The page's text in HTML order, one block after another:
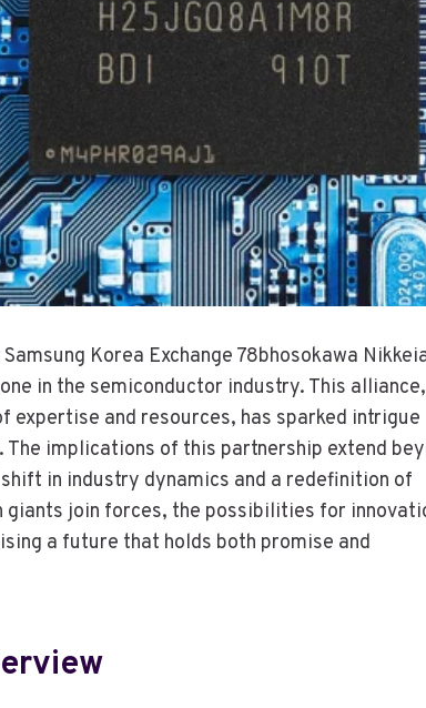
Korea Exchange 78bhosokawa
in the semiconductor industry. This alliance,
and resources, has sparked intrigue
implications of this partnership extend
in industry dynamics and a redefinition of
join forces, the possibilities for
a future that holds both promise and